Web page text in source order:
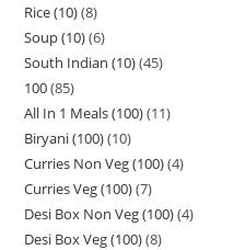
Rice (10) 8
Soup (10) 6
South Indian (10) 45
100 85
All In 1 Meals (100) 11
Biryani (100) 10
Curries Non Veg (100) 4
Curries Veg (100) 7
Desi Box Non Veg (100) 4
Desi Box Veg (100) 8